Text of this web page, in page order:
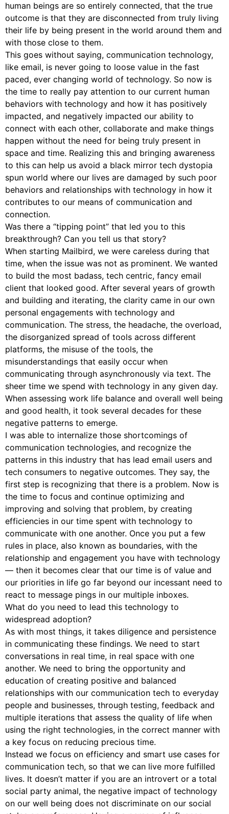
human beings are so entirely connected, that the true
outcome is that they are disconnected from truly living
their life by being present in the world around them and
with those close to them.
This goes without saying, communication technology,
like email, is never going to loose value in the fast
paced, ever changing world of technology. So now is
the time to really pay attention to our current human
behaviors with technology and how it has positively
impacted, and negatively impacted our ability to
connect with each other, collaborate and make things
happen without the need for being truly present in
space and time. Realizing this and bringing awareness
to this can help us avoid a black mirror tech dystopia
spun world where our lives are damaged by such poor
behaviors and relationships with technology in how it
contributes to our means of communication and
connection.
Was there a “tipping point” that led you to this
breakthrough? Can you tell us that story?
When starting Mailbird, we were careless during that
time, when the issue was not as prominent. We wanted
to build the most badass, tech centric, fancy email
client that looked good. After several years of growth
and building and iterating, the clarity came in our own
personal engagements with technology and
communication. The stress, the headache, the overload,
the disorganized spread of tools across different
platforms, the misuse of the tools, the
misunderstandings that easily occur when
communicating through asynchronously via text. The
sheer time we spend with technology in any given day.
When assessing work life balance and overall well being
and good health, it took several decades for these
negative patterns to emerge.
I was able to internalize those shortcomings of
communication technologies, and recognize the
patterns in this industry that has lead email users and
tech consumers to negative outcomes. They say, the
first step is recognizing that there is a problem. Now is
the time to focus and continue optimizing and
improving and solving that problem, by creating
efficiencies in our time spent with technology to
communicate with one another. Once you put a few
rules in place, also known as boundaries, with the
relationship and engagement you have with technology
— then it becomes clear that our time is of value and
our priorities in life go far beyond our incessant need to
react to message pings in our multiple inboxes.
What do you need to lead this technology to
widespread adoption?
As with most things, it takes diligence and persistence
in communicating these findings. We need to start
conversations in real time, in real space with one
another. We need to bring the opportunity and
education of creating positive and balanced
relationships with our communication tech to everyday
people and businesses, through testing, feedback and
multiple iterations that assess the quality of life when
using the right technologies, in the correct manner with
a key focus on reducing precious time.
Instead we focus on efficiency and smart use cases for
communication tech, so that we can live more fulfilled
lives. It doesn’t matter if you are an introvert or a total
social party animal, the negative impact of technology
on our well being does not discriminate on our social